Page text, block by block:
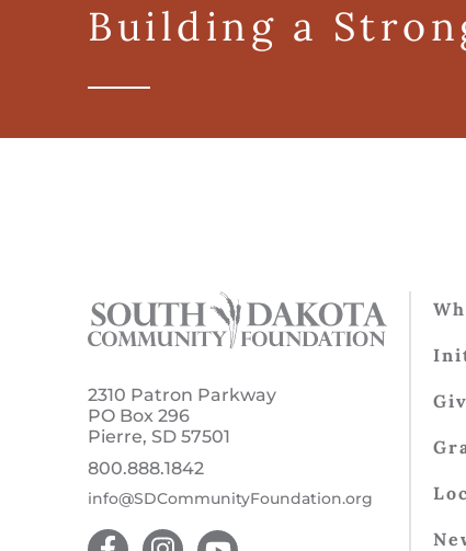
Building a
2310 Patron Parkway
PO Box 296
Pierre, SD 57501
800.888.1842
info@SDCommunityFoundation.org